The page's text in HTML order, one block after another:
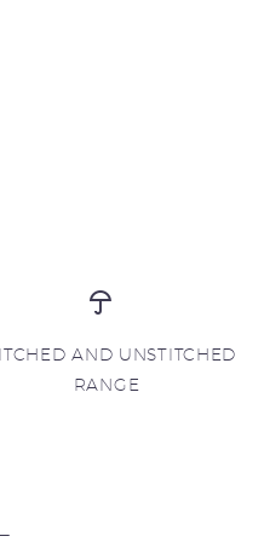
AND UNSTITCHED
RANGE